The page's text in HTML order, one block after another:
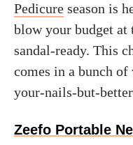
Pedicure season is
blow your budget at
sandal-ready. This
comes in a bunch of
your-nails-but-
Zeefo Portable